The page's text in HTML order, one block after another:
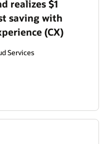
realizes $1
saving with
(CX)
Services